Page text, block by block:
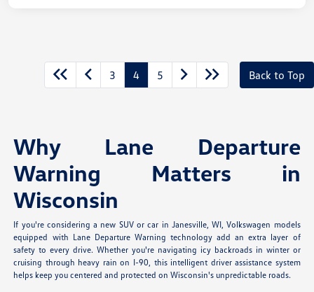
3 4 5 Back to Top
Why Lane Departure
Warning Matters in
Wisconsin
If you're considering a new SUV or car in Janesville, WI, Volkswagen models
equipped with Lane Departure Warning technology add an extra layer of
safety to every drive. Whether you're navigating icy backroads in winter or
cruising through heavy rain on I-90, this intelligent driver assistance system
helps keep you centered and protected on Wisconsin's unpredictable roads.